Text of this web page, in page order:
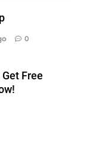
0
Free